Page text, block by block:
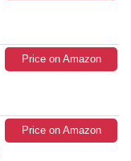
Price on Amazon
Price on Amazon